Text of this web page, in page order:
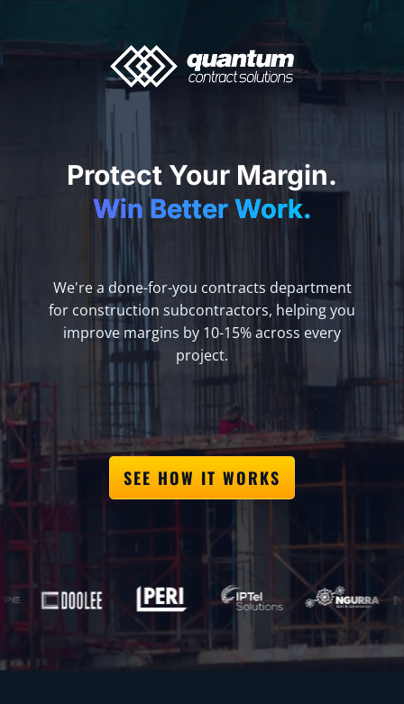
Protect Your Margin.
Win Better Work.
We're a done-for-you contracts department
for construction subcontractors, helping you
improve margins by 10-15% across every
project.
SEE HOW IT WORKS